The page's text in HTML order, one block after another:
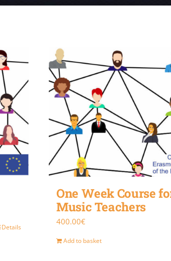
Details
One Week Course
Music Teachers
400.00€
Add to basket